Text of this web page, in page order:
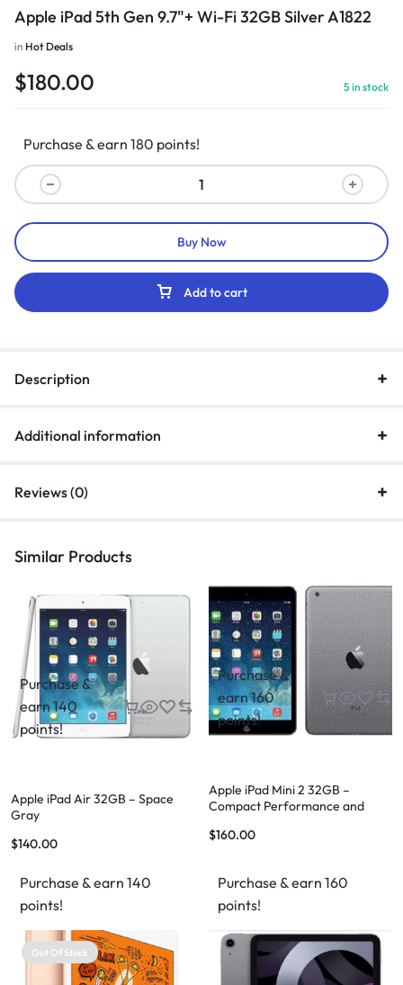
Apple iPad 5th Gen 9.7"+ Wi-Fi 32GB Silver A1822
in Hot Deals
$180.00 5 in stock
Purchase & earn 180 points!
Add to cart
Buy Now
Description
Additional information
Reviews (0)
Similar Products
Purchase &
earn 140
points!
Apple iPad Air 32GB – Space
Gray
$140.00
Purchase & earn 140
points!
Purchase &
earn 160
points!
Apple iPad Mini 2 32GB –
Compact Performance and
$160.00
Purchase & earn 160
points!
Out Of Stock